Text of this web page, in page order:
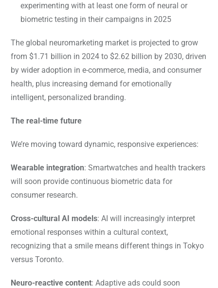
experimenting with at least one form of neural or
biometric testing in their campaigns in 2025
The global neuromarketing market is projected to grow
from $1.71 billion in 2024 to $2.62 billion by 2030, driven
by wider adoption in e-commerce, media, and consumer
health, plus increasing demand for emotionally
intelligent, personalized branding.
The real-time future
We’re moving toward dynamic, responsive experiences:
Wearable integration: Smartwatches and health trackers
will soon provide continuous biometric data for
consumer research.
Cross-cultural AI models: AI will increasingly interpret
emotional responses within a cultural context,
recognizing that a smile means different things in Tokyo
versus Toronto.
Neuro-reactive content: Adaptive ads could soon